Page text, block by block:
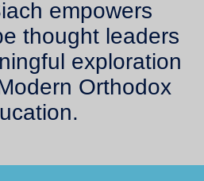
empowers
thought leaders
exploration
Orthodox